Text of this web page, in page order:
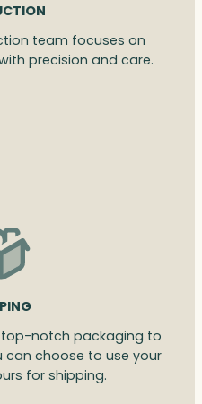
team focuses on
precision and care.
notch packaging to
can choose to use your
for shipping.